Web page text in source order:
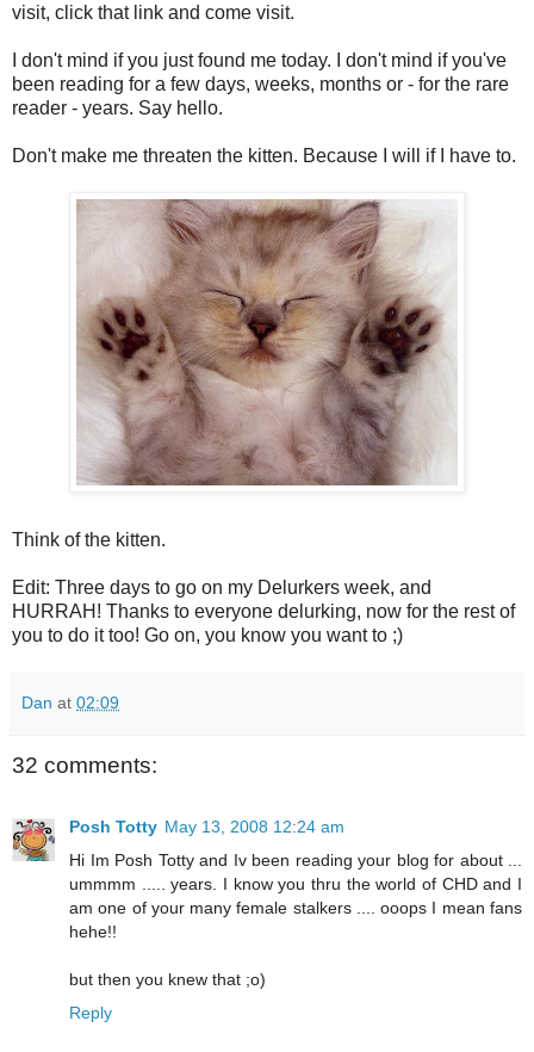
visit, click that link and come visit.
I don't mind if you just found me today. I don't mind if you've
been reading for a few days, weeks, months or - for the rare
reader - years. Say hello.
Don't make me threaten the kitten. Because I will if I have to.
Think of the kitten.
Edit: Three days to go on my Delurkers week, and
HURRAH! Thanks to everyone delurking, now for the rest of
you to do it too! Go on, you know you want to ;)
Dan at 02:09
32 comments:
Posh Totty May 13, 2008 12:24 am
Hi Im Posh Totty and Iv been reading your blog for about ...
ummmm ..... years. I know you thru the world of CHD and I
am one of your many female stalkers .... ooops I mean fans
hehe!!
but then you knew that ;o)
Reply